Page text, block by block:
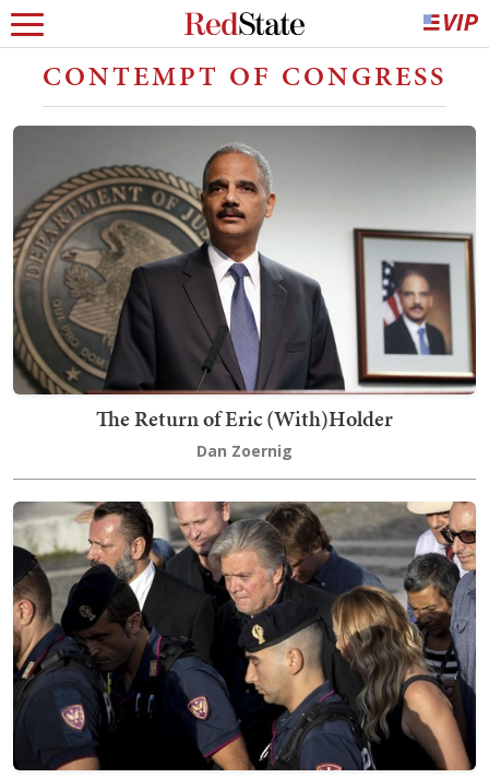
CONTEMPT OF CONGRESS
The Return of Eric (With)Holder
Dan Zoernig